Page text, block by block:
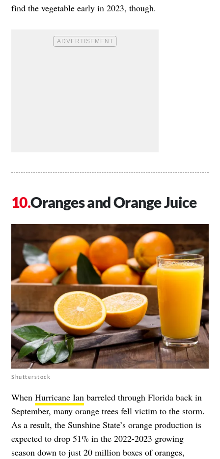
find the vegetable early in 2023, though.
Oranges and Orange Juice
Shutterstock
When Hurricane Ian barreled through Florida back in
September, many orange trees fell victim to the storm.
As a result, the Sunshine State’s orange production is
expected to drop 51% in the 2022-2023 growing
season down to just 20 million boxes of oranges,